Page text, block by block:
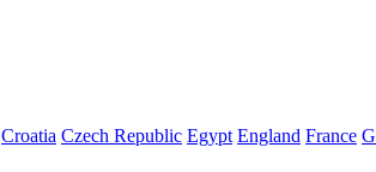
Croatia Czech Republic Egypt England France